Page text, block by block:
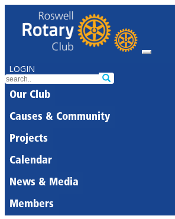
LOGIN
Our Club
Causes & Community
Projects
Calendar
News & Media
Members